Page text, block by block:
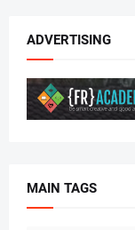
ADVERTISING
MAIN TAGS